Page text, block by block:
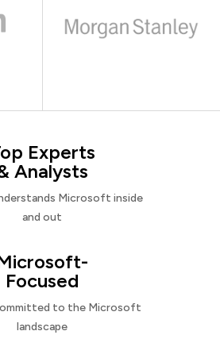
Experts
Analysts
Microsoft inside
and out
Focused
to the Microsoft
landscape